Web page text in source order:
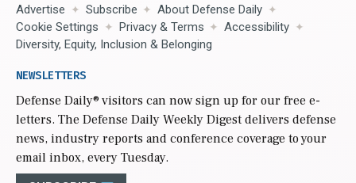
Advertise Subscribe
About Defense Daily
Cookie Settings
Privacy & Terms
Accessibility
Diversity, Equity, Inclusion & Belonging
NEWSLETTERS
Defense Daily® visitors can now sign up for our free e-
letters. The Defense Daily Weekly Digest delivers defense
news, industry reports and conference coverage to your
email inbox, every Tuesday.